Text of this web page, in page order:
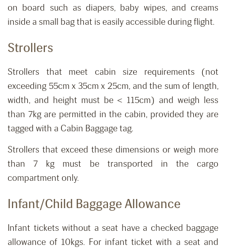
on board such as diapers, baby wipes, and creams
inside a small bag that is easily accessible during flight.
Strollers
Strollers that meet cabin size requirements (not
exceeding 55cm x 35cm x 25cm, and the sum of length,
width, and height must be < 115cm) and weigh less
than 7kg are permitted in the cabin, provided they are
tagged with a Cabin Baggage tag.
Strollers that exceed these dimensions or weigh more
than 7 kg must be transported in the cargo
compartment only.
Infant/Child Baggage Allowance
Infant tickets without a seat havea checked baggage
allowance of 10kgs. For infant ticket with a seat and